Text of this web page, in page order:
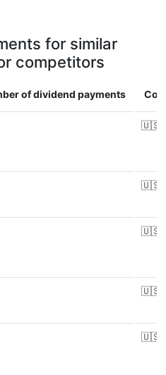
for similar
competitors
of dividend payments
🇺🇸
🇺🇸
🇺🇸
🇺🇸
🇺🇸